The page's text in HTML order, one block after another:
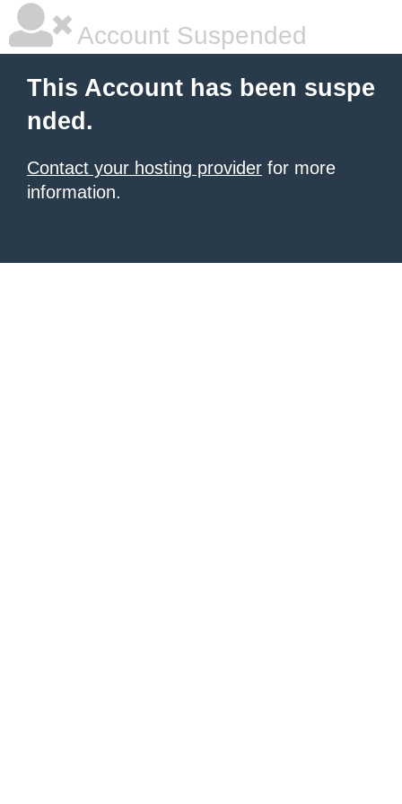
Account Suspended
This Account has been suspe
nded.
Contact your hosting provider for more
information.